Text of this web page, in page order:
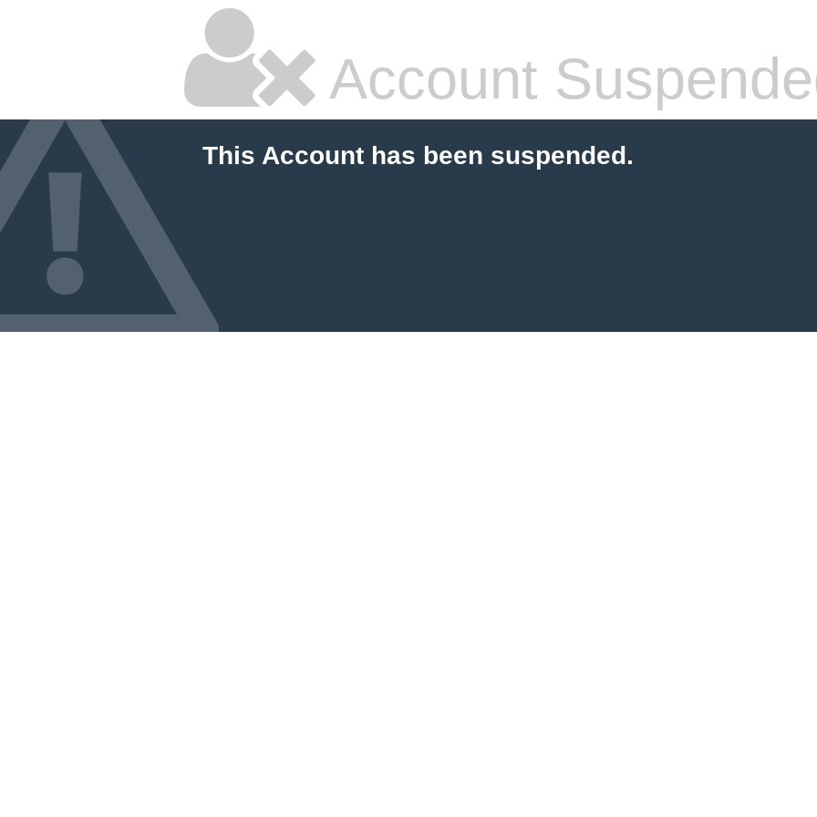
Account
This Account has been suspended.